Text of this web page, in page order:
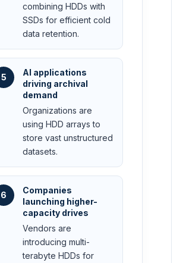
combining HDDs with
SSDs for efficient cold
data retention.
5
AI applications
driving archival
demand
Organizations are
using HDD arrays to
store vast unstructured
datasets.
6
Companies
launching higher-
capacity drives
Vendors are
introducing multi-
terabyte HDDs for